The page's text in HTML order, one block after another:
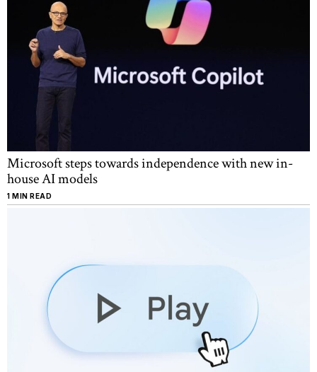
Microsoft steps towards independence with new in-
house AI models
1 MIN READ